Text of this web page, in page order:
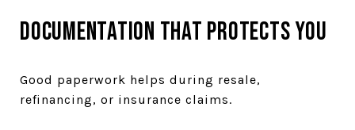
Documentation that protects you
Good paperwork helps during resale,
refinancing, or insurance claims.